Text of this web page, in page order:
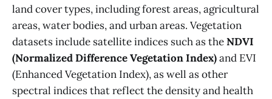
land cover types, including forest areas, agricultural
areas, water bodies, and urban areas. Vegetation
datasets include satellite indices such as theNDVI
(Normalized Difference Vegetation Index)and EVI
(Enhanced Vegetation Index), as well as other
spectral indices that reflect the density and health